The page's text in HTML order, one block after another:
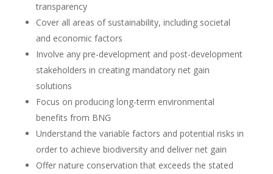
transparency
Cover all areas of sustainability, including societal
and economic factors
Involve any pre-development and post-development
stakeholders in creating mandatory net gain
solutions
Focus on producing long-term environmental
benefits from BNG
Understand the variable factors and potential risks in
order to achieve biodiversity and deliver net gain
Offer nature conservation that exceeds the stated